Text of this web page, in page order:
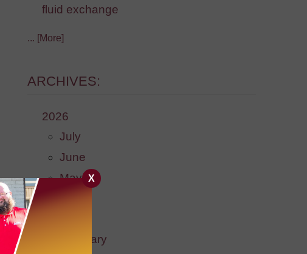
fluid exchange
... [More]
ARCHIVES:
2026
July
June
May
April
February
X